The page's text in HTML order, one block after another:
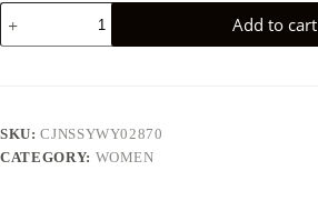
Daytripper
Ringer
Tshirt
Tshirt
quantity
Add to cart
SKU:CJNSSYWY02870
CATEGORY: WOMEN